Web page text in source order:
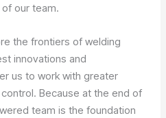
our team.
the frontiers of welding
innovations and
us to work with greater
Because at the end of
team is the foundation